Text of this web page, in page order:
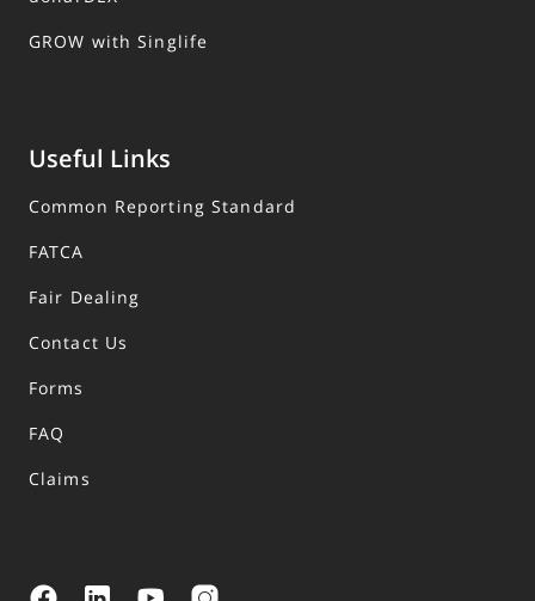
GROW with Singlife
Useful Links
Common Reporting Standard
FATCA
Fair Dealing
Contact Us
Forms
FAQ
Claims